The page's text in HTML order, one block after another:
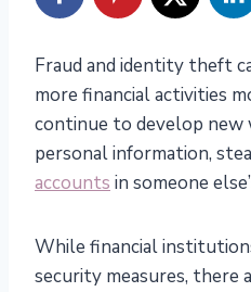
Fraud and identity theft
more financial activities
continue to develop new
personal information,
accounts in someone
While financial
security measures, there